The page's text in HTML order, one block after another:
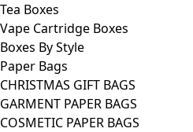
Tea Boxes
Vape Cartridge Boxes
Boxes By Style
Paper Bags
CHRISTMAS GIFT BAGS
GARMENT PAPER BAGS
COSMETIC PAPER BAGS